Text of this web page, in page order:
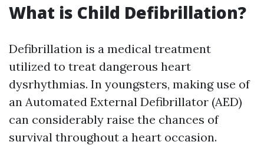
What is Child Defibrillation?
Defibrillation is a medical treatment
utilized to treat dangerous heart
dysrhythmias. In youngsters, making use of
an Automated External Defibrillator (AED)
can considerably raise the chances of
survival throughout a heart occasion.